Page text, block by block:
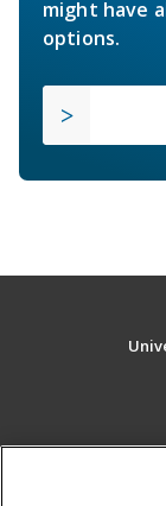
might have
options.